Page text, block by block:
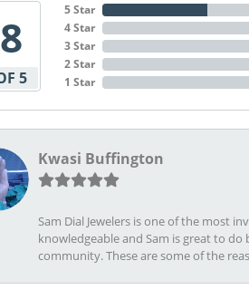
5
5 Star
4 Star
3 Star
2 Star
1 Star
Kwasi Buffington
Sam Dial Jewelers is one of the most
knowledgeable and Sam is great to
community. These are some of the